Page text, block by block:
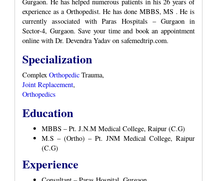
experience as a Orthopedist. He has done MBBS, MS . He is
currently associated with Paras Hospitals – Gurgaon in
Sector-4, Gurgaon. Save your time and book an appointment
online with Dr. Devendra Yadav on safemedtrip.com.
Specialization
Complex Orthopedic Trauma,
Joint Replacement,
Orthopedics
Education
MBBS – Pt. J.N.M Medical College, Raipur (C.G)
M.S – (Ortho) – Pt. JNM Medical College, Raipur
(C.G)
Experience